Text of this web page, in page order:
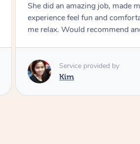
Marion was wonderful. She knew how to
handle my soreness after my
perfect touch, she blended soft
Service provided by